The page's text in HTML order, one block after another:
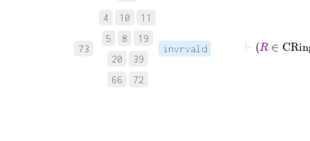
73
4 10
11
5
8
19
20
39
66
72
invrvald